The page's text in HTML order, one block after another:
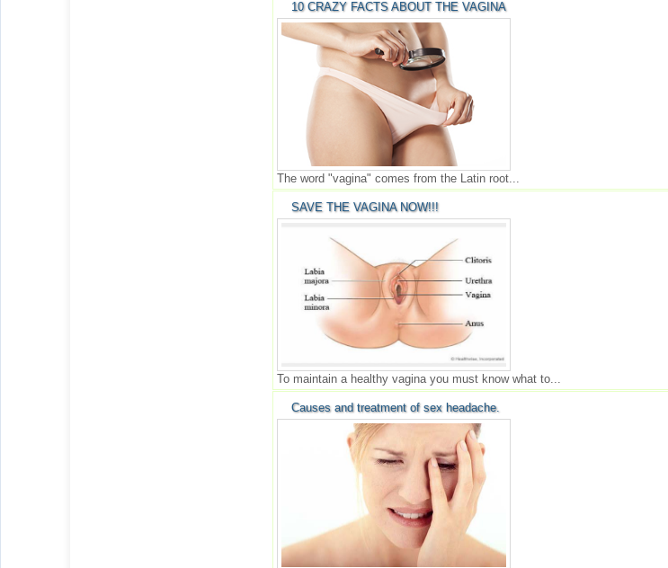
10 CRAZY FACTS ABOUT THE VAGINA
The word "vagina" comes from the Latin root...
SAVE THE VAGINA NOW!!!
To maintain a healthy vagina you must know what to...
Causes and treatment of sex headache.